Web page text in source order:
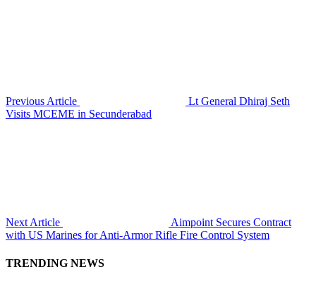
Previous Article
Lt General Dhiraj Seth
Visits MCEME in Secunderabad
Next Article
Aimpoint Secures Contract
with US Marines for Anti-Armor Rifle Fire Control System
TRENDING NEWS